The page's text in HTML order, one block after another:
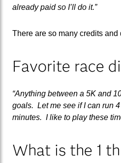
already paid so I’ll do it.”
There are so many credits and
Favorite race
“Anything between a 5K and
goals. Let me see if I can run
minutes. I like to play these
What is the 1